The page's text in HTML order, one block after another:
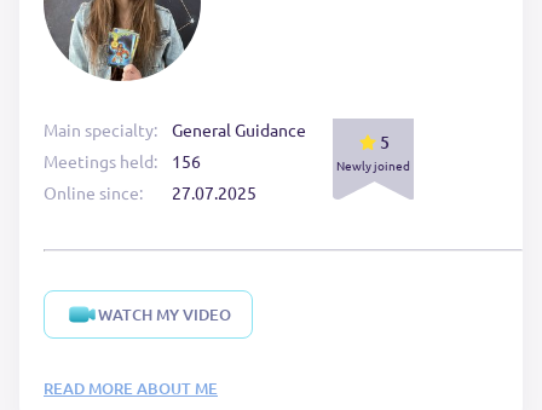
Main specialty:
Meetings held:
Online since:
General Guidance
156
27.07.2025
5
Newly joined
WATCH MY VIDEO
READ MORE ABOUT ME